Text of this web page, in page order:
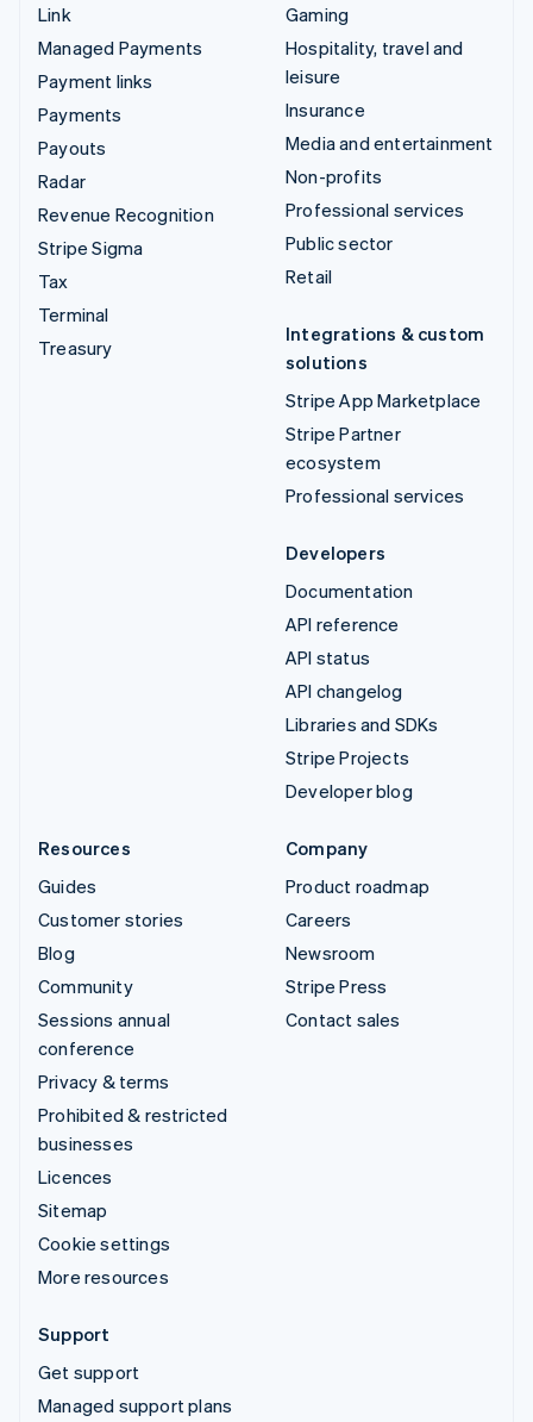
Link
Managed Payments
Payment links
Payments
Payouts
Radar
Revenue Recognition
Stripe Sigma
Tax
Terminal
Treasury
Gaming
Hospitality, travel and
leisure
Insurance
Media and entertainment
Non-profits
Professional services
Public sector
Retail
Integrations & custom
solutions
Stripe App Marketplace
Stripe Partner
ecosystem
Professional services
Developers
Documentation
API reference
API status
API changelog
Libraries and SDKs
Stripe Projects
Developer blog
Resources
Guides
Customer stories
Blog
Community
Sessions annual
conference
Privacy & terms
Prohibited & restricted
businesses
Licences
Sitemap
Cookie settings
More resources
Company
Product roadmap
Careers
Newsroom
Stripe Press
Contact sales
Support
Get support
Managed support plans